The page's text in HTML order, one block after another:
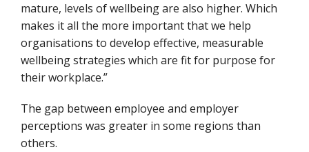
mature, levels of wellbeing are also higher. Which
makes it all the more important that we help
organisations to develop effective, measurable
wellbeing strategies which are fit for purpose for
their workplace.”
The gap between employee and employer
perceptions was greater in some regions than
others.